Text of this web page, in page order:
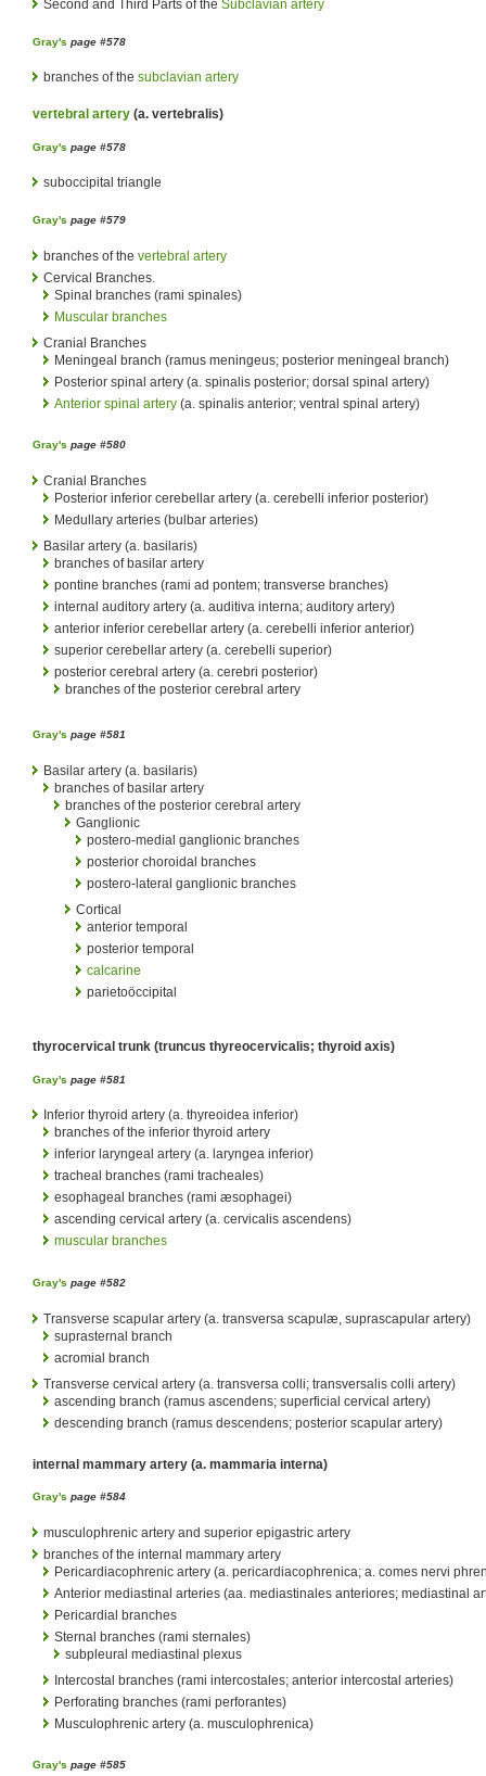
Second and Third Parts of the Subclavian artery
Gray's page #578
branches of the subclavian artery
vertebral artery (a. vertebralis)
Gray's page #578
suboccipital triangle
Gray's page #579
branches of the vertebral artery
Cervical Branches.
Spinal branches (rami spinales)
Muscular branches
Cranial Branches
Meningeal branch (ramus meningeus; posterior meningeal branch)
Posterior spinal artery (a. spinalis posterior; dorsal spinal artery)
Anterior spinal artery (a. spinalis anterior; ventral spinal artery)
Gray's page #580
Cranial Branches
Posterior inferior cerebellar artery (a. cerebelli inferior posterior)
Medullary arteries (bulbar arteries)
Basilar artery (a. basilaris)
branches of basilar artery
pontine branches (rami ad pontem; transverse branches)
internal auditory artery (a. auditiva interna; auditory artery)
anterior inferior cerebellar artery (a. cerebelli inferior anterior)
superior cerebellar artery (a. cerebelli superior)
posterior cerebral artery (a. cerebri posterior)
branches of the posterior cerebral artery
Gray's page #581
Basilar artery (a. basilaris)
branches of basilar artery
branches of the posterior cerebral artery
Ganglionic
postero-medial ganglionic branches
posterior choroidal branches
postero-lateral ganglionic branches
Cortical
anterior temporal
posterior temporal
calcarine
parietoöccipital
thyrocervical trunk (truncus thyreocervicalis; thyroid axis)
Gray's page #581
Inferior thyroid artery (a. thyreoidea inferior)
branches of the inferior thyroid artery
inferior laryngeal artery (a. laryngea inferior)
tracheal branches (rami tracheales)
esophageal branches (rami æsophagei)
ascending cervical artery (a. cervicalis ascendens)
muscular branches
Gray's page #582
Transverse scapular artery (a. transversa scapulæ, suprascapular artery)
suprasternal branch
acromial branch
Transverse cervical artery (a. transversa colli; transversalis colli artery)
ascending branch (ramus ascendens; superficial cervical artery)
descending branch (ramus descendens; posterior scapular artery)
internal mammary artery (a. mammaria interna)
Gray's page #584
musculophrenic artery and superior epigastric artery
branches of the internal mammary artery
Pericardiacophrenic artery (a. pericardiacophrenica; a. comes nervi
Anterior mediastinal arteries (aa. mediastinales anteriores; mediastinal
Pericardial branches
Sternal branches (rami sternales)
subpleural mediastinal plexus
Intercostal branches (rami intercostales; anterior intercostal arteries)
Perforating branches (rami perforantes)
Musculophrenic artery (a. musculophrenica)
Gray's page #585